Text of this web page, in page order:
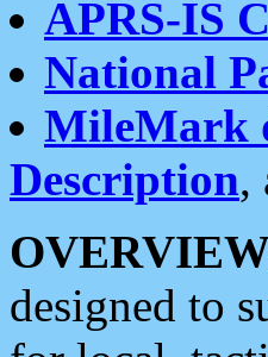
APRS-IS
National
MileMark
Description,
designed to